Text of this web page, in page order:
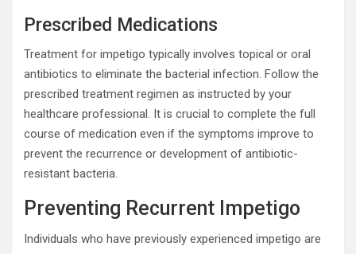
Prescribed Medications
Treatment for impetigo typically involves topical or oral
antibiotics to eliminate the bacterial infection. Follow the
prescribed treatment regimen as instructed by your
healthcare professional. It is crucial to complete the full
course of medication even if the symptoms improve to
prevent the recurrence or development of antibiotic-
resistant bacteria.
Preventing Recurrent Impetigo
Individuals who have previously experienced impetigo are